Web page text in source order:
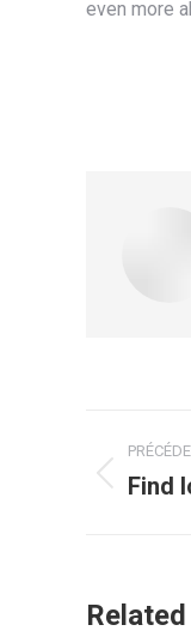
even more
Article
Find